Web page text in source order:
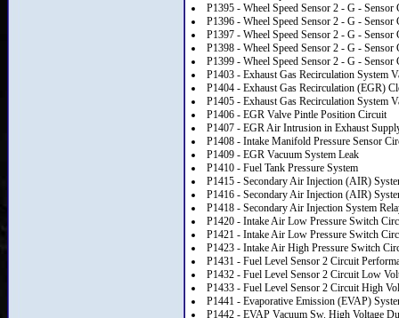
P1395 - Wheel Speed Sensor 2 - G - Sensor
P1396 - Wheel Speed Sensor 2 - G - Sensor
P1397 - Wheel Speed Sensor 2 - G -
P1398 - Wheel Speed Sensor 2 - G -
P1399 - Wheel Speed Sensor 2 - G -
P1403 - Exhaust Gas Recirculation System
P1404 - Exhaust Gas Recirculation (EGR)
P1405 - Exhaust Gas Recirculation System
P1406 - EGR Valve Pintle Position Circuit
P1407 - EGR Air Intrusion in Exhaust
P1408 - Intake Manifold Pressure Sensor
P1409 - EGR Vacuum System Leak
P1410 - Fuel Tank Pressure System
P1415 - Secondary Air Injection (AIR)
P1416 - Secondary Air Injection (AIR)
P1418 - Secondary Air Injection System
P1420 - Intake Air Low Pressure Switch
P1421 - Intake Air Low Pressure Switch
P1423 - Intake Air High Pressure Switch
P1431 - Fuel Level Sensor 2 Circuit
P1432 - Fuel Level Sensor 2 Circuit Low
P1433 - Fuel Level Sensor 2 Circuit High
P1441 - Evaporative Emission (EVAP)
P1442 - EVAP Vacuum Sw. High Voltage